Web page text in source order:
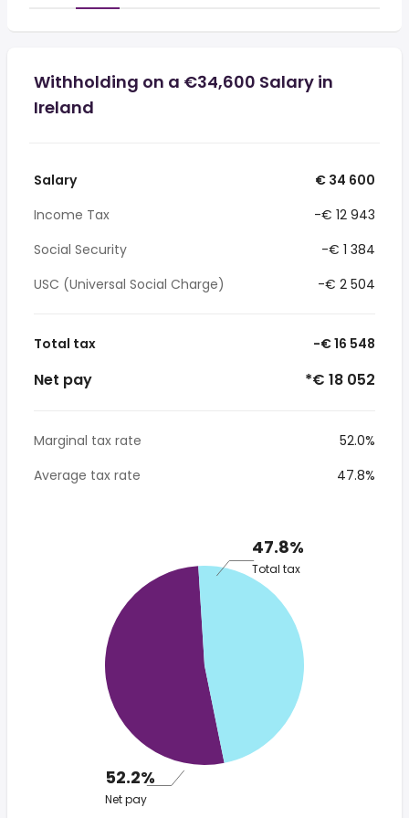
Withholding on a €34,600 Salary in
Ireland
Salary
€ 34 600
Income Tax
-€ 12 943
Social Security
-€ 1 384
USC (Universal Social Charge)
-€ 2 504
Total tax -€ 16 548
Net pay *€ 18 052
Marginal tax rate
52.0%
Average tax rate
47.8%
47.8%
Total tax
52.2%
Net pay